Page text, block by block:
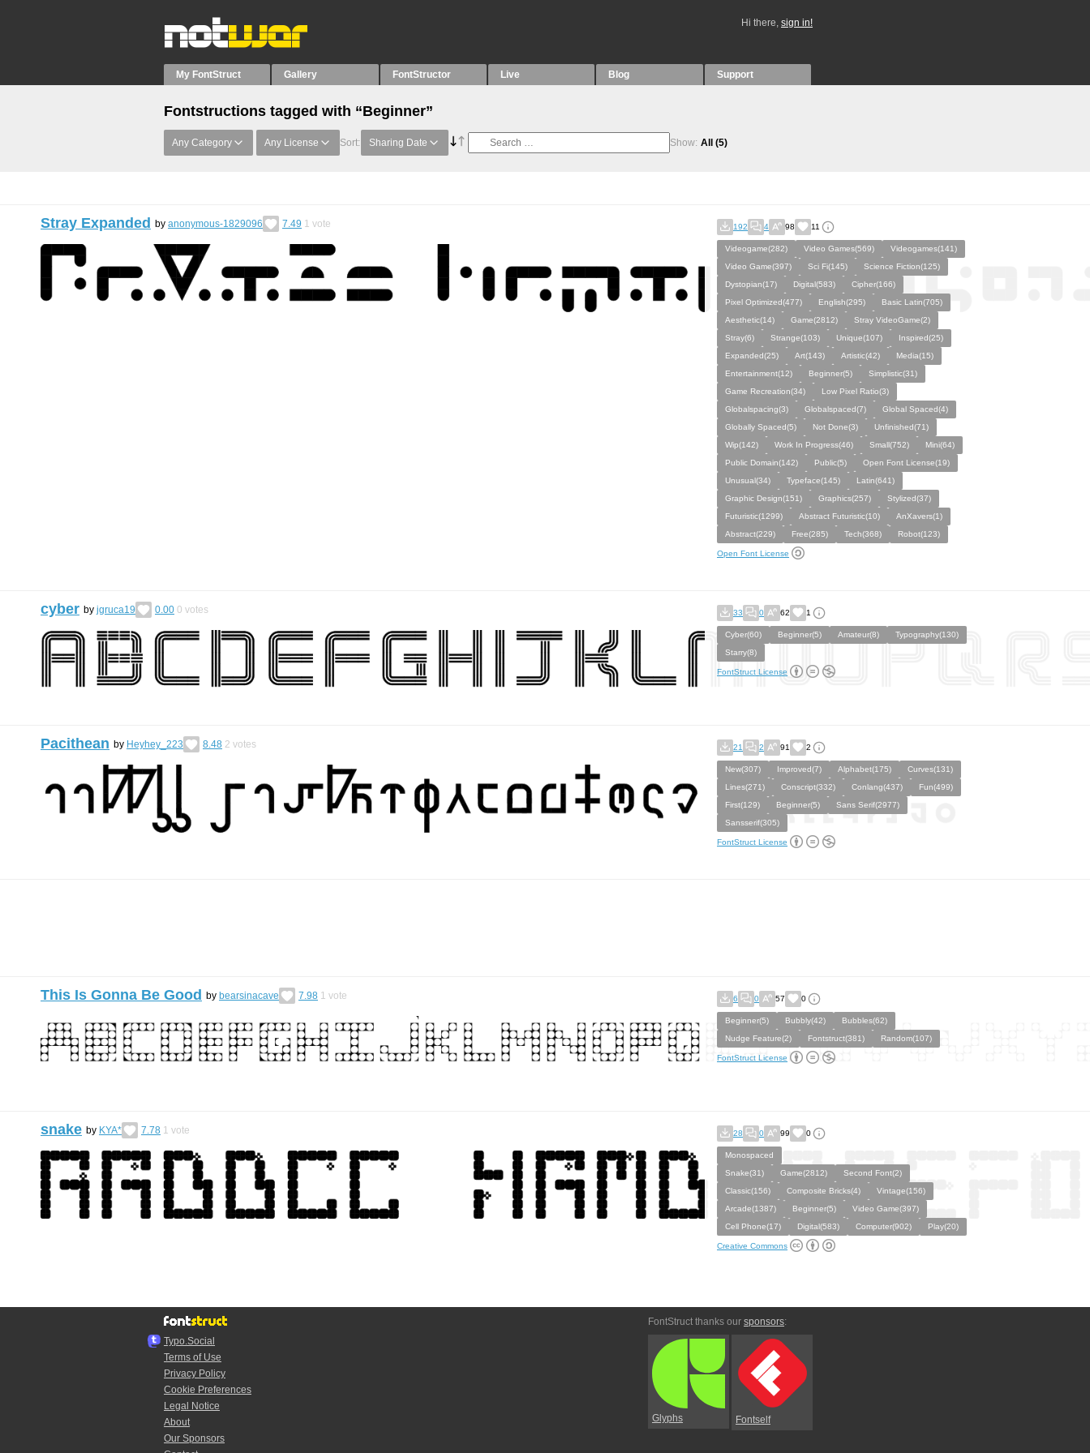
Hi there, sign in!
My FontStruct Gallery FontStructor Live Blog Support
Fontstructions tagged with “Beginner”
Any Category Any License Sort: Sharing Date Show: All (5)
Stray Expanded by anonymous-1829096 7.49 1 vote 192 4 98 11
Videogame(282) Video Games(569)
Videogames(141)
Video Game(397)
Sci Fi(145)
Science Fiction(125)
Dystopian(17)
Digital(583)
Cipher(166)
Pixel Optimized(477)
English(295)
Basic Latin(705)
Aesthetic(14)
Game(2812)
Stray VideoGame(2)
Stray(6)
Strange(103) Unique(107)
Inspired(25)
Expanded(25)
Art(143) Artistic(42)
Media(15)
Entertainment(12)
Beginner(5)
Simplistic(31)
Game Recreation(34)
Low Pixel Ratio(3)
Globalspacing(3)
Globalspaced(7)
Global Spaced(4)
Globally Spaced(5)
Not Done(3)
Unfinished(71)
Wip(142)
Work In Progress(46) Small(752)
Mini(64)
Public Domain(142)
Public(5)
Open Font License(19)
Unusual(34)
Typeface(145)
Latin(641)
Graphic Design(151)
Graphics(257)
Stylized(37)
Futuristic(1299)
Abstract Futuristic(10)
AnXavers(1)
Abstract(229)
Free(285) Tech(368) Robot(123)
Open Font License
cyber by jgruca19 0.00 0 votes 33 0 62 1
Cyber(60) Beginner(5) Amateur(8)
Typography(130)
Starry(8)
FontStruct License
Pacithean by Heyhey_223 8.48 2 votes 21 2 91 2
New(307) Improved(7) Alphabet(175)
Curves(131)
Lines(271)
Conscript(332) Conlang(437)
Fun(499)
First(129)
Beginner(5)
Sans Serif(2977)
Sansserif(305)
FontStruct License
This Is Gonna Be Good by bearsinacave 7.98 1 vote 6 0 57 0
Beginner(5) Bubbly(42)
Bubbles(62)
Nudge Feature(2)
Fontstruct(381) Random(107)
FontStruct License
snake by KYA* 7.78 1 vote 28 0 99 0
Monospaced
Snake(31)
Game(2812)
Second Font(2)
Classic(156)
Composite Bricks(4)
Vintage(156)
Arcade(1387)
Beginner(5)
Video Game(397)
Cell Phone(17)
Digital(583) Computer(902) Play(20)
Creative Commons
Typo.Social
Terms of Use
Privacy Policy
Cookie Preferences
Legal Notice
About
Our Sponsors
FontStruct thanks our sponsors:
Glyphs Fontself